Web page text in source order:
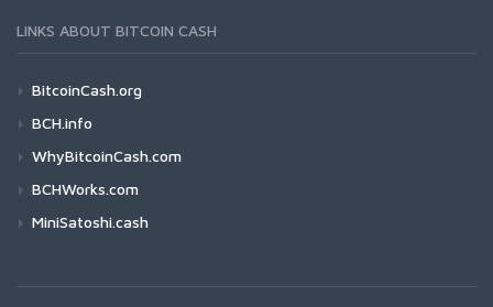
LINKS ABOUT BITCOIN CASH
BitcoinCash.org
BCH.info
WhyBitcoinCash.com
BCHWorks.com
MiniSatoshi.cash